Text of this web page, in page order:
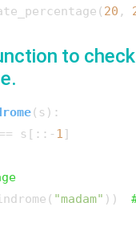
20 ,
to
( s ):
s[::- 1 ]
"madam" ))